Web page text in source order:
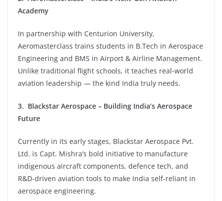
Academy
In partnership with Centurion University,
Aeromasterclass trains students in B.Tech in Aerospace
Engineering and BMS in Airport & Airline Management.
Unlike traditional flight schools, it teaches real-world
aviation leadership — the kind India truly needs.
3. Blackstar Aerospace – Building India’s Aerospace
Future
Currently in its early stages, Blackstar Aerospace Pvt.
Ltd. is Capt. Mishra’s bold initiative to manufacture
indigenous aircraft components, defence tech, and
R&D-driven aviation tools to make India self-reliant in
aerospace engineering.